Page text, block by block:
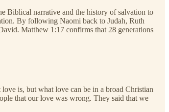
Biblical narrative and the history of salvation to
By following Naomi back to Judah, Ruth
Matthew 1:17 confirms that 28 generations
is, but what love can be in a broad Christian
that our love was wrong. They said that we